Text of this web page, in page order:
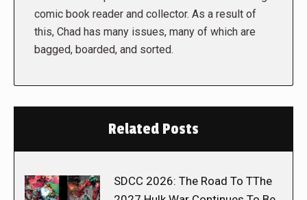
comic book reader and collector. As a result of
this, Chad has many issues, many of which are
bagged, boarded, and sorted.
Related Posts
SDCC 2026: The Road To TThe